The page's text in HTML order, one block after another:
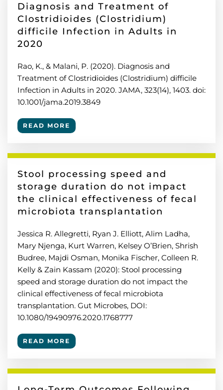
Diagnosis and Treatment of
Clostridioides (Clostridium)
difficile Infection in Adults in
2020
Rao, K., & Malani, P. (2020). Diagnosis and
Treatment of Clostridioides (Clostridium) difficile
Infection in Adults in 2020. JAMA, 323(14), 1403. doi:
10.1001/jama.2019.3849
READ MORE
Stool processing speed and
storage duration do not impact
the clinical effectiveness of fecal
microbiota transplantation
Jessica R. Allegretti, Ryan J. Elliott, Alim Ladha,
Mary Njenga, Kurt Warren, Kelsey O’Brien, Shrish
Budree, Majdi Osman, Monika Fischer, Colleen R.
Kelly & Zain Kassam (2020): Stool processing
speed and storage duration do not impact the
clinical effectiveness of fecal microbiota
transplantation. Gut Microbes, DOI:
10.1080/19490976.2020.1768777
READ MORE